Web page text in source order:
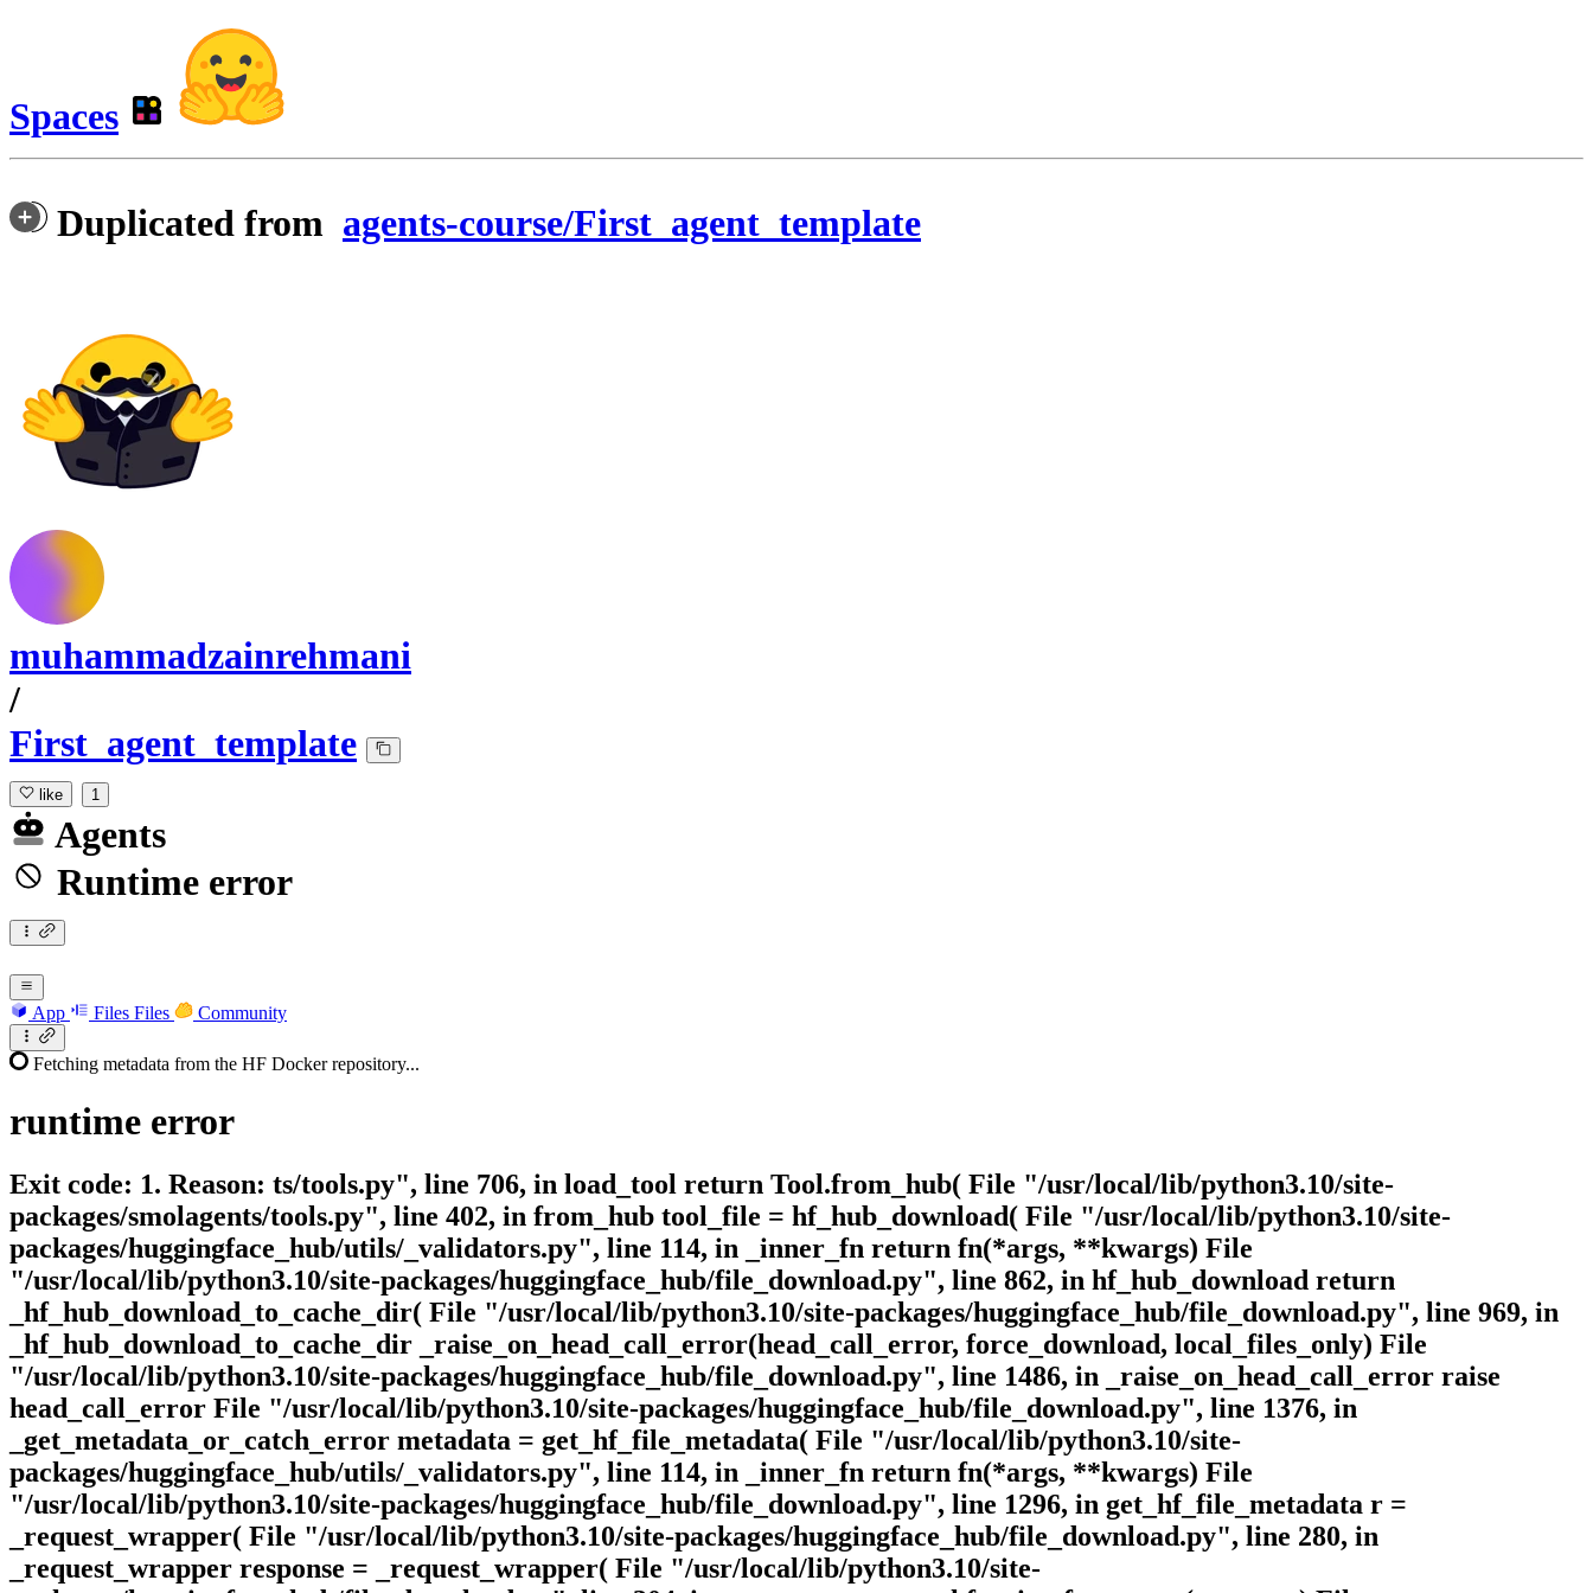
Spaces
Duplicated from agents-course/First_agent_template
muhammadzainrehmani
/
First_agent_template
like 1
Agents
Runtime error
App Files Files Community
Fetching metadata from the HF Docker repository...
runtime error
Exit code: 1. Reason: ts/tools.py", line 706, in load_tool return Tool.from_hub( File "/usr/local/lib/python3.10/site-
packages/smolagents/tools.py", line 402, in from_hub tool_file = hf_hub_download( File "/usr/local/lib/python3.10/site-
packages/huggingface_hub/utils/_validators.py", line 114, in _inner_fn return fn(*args, **kwargs) File
"/usr/local/lib/python3.10/site-packages/huggingface_hub/file_download.py", line 862, in hf_hub_download return
_hf_hub_download_to_cache_dir( File "/usr/local/lib/python3.10/site-packages/huggingface_hub/file_download.py", line 969, in
_hf_hub_download_to_cache_dir _raise_on_head_call_error(head_call_error, force_download, local_files_only) File
"/usr/local/lib/python3.10/site-packages/huggingface_hub/file_download.py", line 1486, in _raise_on_head_call_error raise
head_call_error File "/usr/local/lib/python3.10/site-packages/huggingface_hub/file_download.py", line 1376, in
_get_metadata_or_catch_error metadata = get_hf_file_metadata( File "/usr/local/lib/python3.10/site-
packages/huggingface_hub/utils/_validators.py", line 114, in _inner_fn return fn(*args, **kwargs) File
"/usr/local/lib/python3.10/site-packages/huggingface_hub/file_download.py", line 1296, in get_hf_file_metadata r =
_request_wrapper( File "/usr/local/lib/python3.10/site-packages/huggingface_hub/file_download.py", line 280, in
_request_wrapper response = _request_wrapper( File "/usr/local/lib/python3.10/site-